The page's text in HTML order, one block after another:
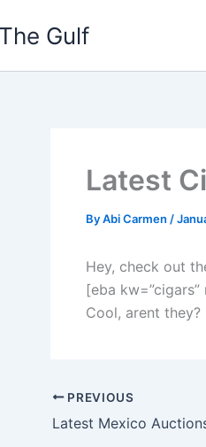
Gulf
Latest
ByAbi Carmen /
Hey, check out
[eba kw=”cigars”
Cool, arent they?
PREVIOUS
Latest Mexico